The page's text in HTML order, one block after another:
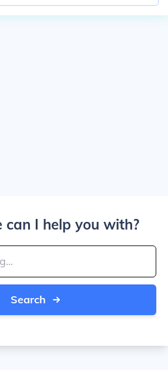
can I help you with?
Search